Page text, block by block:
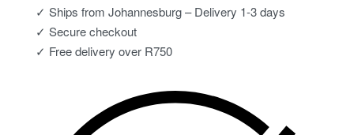
✓ Ships from Johannesburg – Delivery 1-3 days
✓ Secure checkout
✓ Free delivery over R750